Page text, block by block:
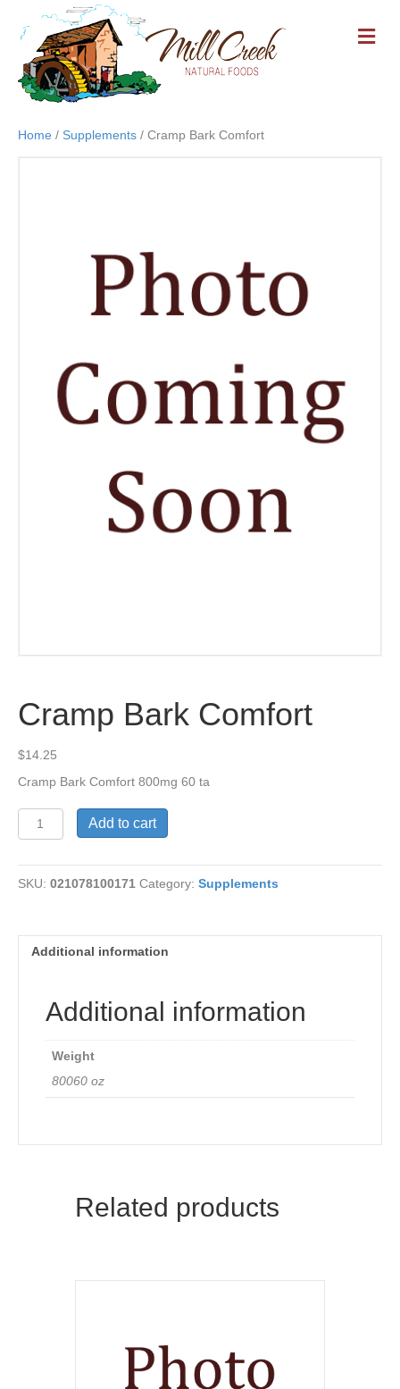
M
E
Home / Supplements / Cramp Bark Comfort
Cramp Bark Comfort
$14.25
Cramp Bark Comfort 800mg 60 ta
Cramp
Bark
quantity
Add to cart
SKU: 021078100171 Category: Supplements
Additional information
Additional information
Weight
80060 oz
Related products